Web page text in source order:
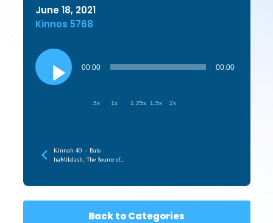
June 18, 2021
Kinnos 5768
Audio
Player
00:00 00:00
.5x 1x 1.25x 1.5x 2x
Kinnah 40 – Bais
haMikdash, The Source of
Back to Categories